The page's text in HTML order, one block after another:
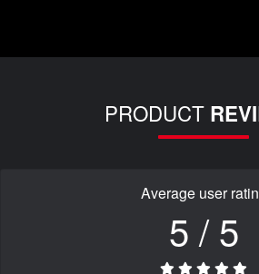
PRODUCT
Average user
5 / 5